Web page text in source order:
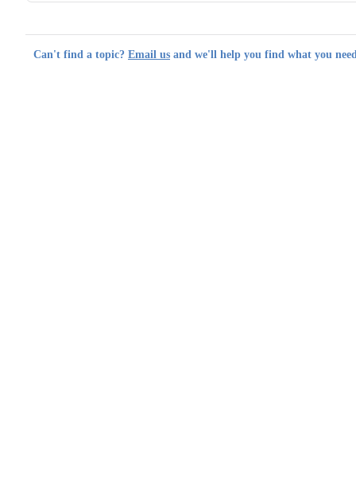
Can't find a topic? Email us and we'll help you find what you